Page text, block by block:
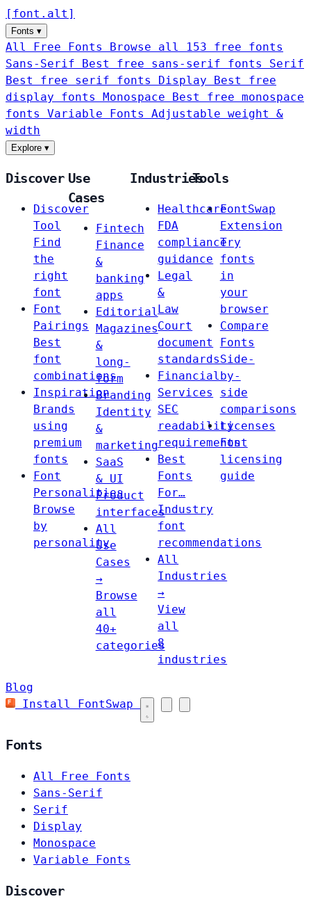
[ font . alt ]
Fonts ▾
All Free Fonts
Browse all 153 free fonts
Sans-Serif
Best free sans-serif fonts Serif
Best free serif fonts Display
Best free
display fonts Monospace
Best free monospace
fonts Variable Fonts
Adjustable weight &
width
Explore ▾
Discover
Discover
Tool
Find
the
right
font
Font
Pairings
Best
font
combinations
Inspiration
Brands
using
premium
fonts
Font
Personalities
Browse
by
personality
Use
Cases
Fintech
Finance
&
banking
apps
Editorial
Magazines
&
long-
form
Branding
Identity
&
marketing
SaaS
& UI
Product
interfaces
All
Use
Cases
→
Browse
all
40+
categories
Industries
Healthcare
FDA
compliance
guidance
Legal
&
Law
Court
document
standards
Financial
Services
SEC
readability
requirements
Best
Fonts
For…
Industry
font
recommendations
All
Industries
→
View
all
8
industries
Tools
FontSwap
Extension
Try
fonts
in
your
browser
Compare
Fonts
Side-
by-
side
comparisons
Licenses
Font
licensing
guide
Blog
Install FontSwap
Fonts
All Free Fonts
Sans-Serif
Serif
Display
Monospace
Variable Fonts
Discover